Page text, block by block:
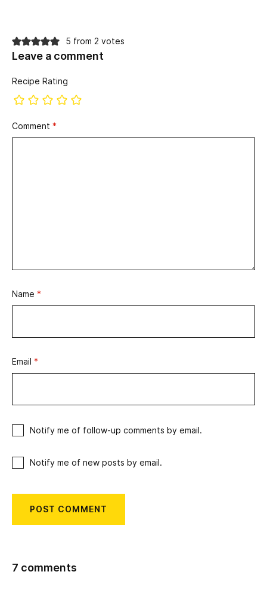
5 from 2 votes
Leave a comment
Recipe Rating
Comment *
Name *
Email *
Notify me of follow-up comments by email.
Notify me of new posts by email.
7 comments